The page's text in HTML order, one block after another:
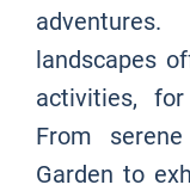
landscapes
activities,
From
Garden to